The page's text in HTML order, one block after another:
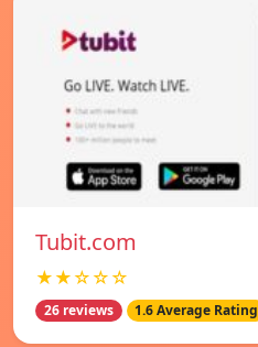
Tubit.com
★★☆☆☆
26 reviews 1.6 Average Rating